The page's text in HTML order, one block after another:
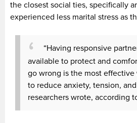
the closest social ties, specifically
experienced less marital stress as
“Having responsive
available to protect and
go wrong is the most effective
to reduce anxiety, tension,
researchers wrote, according